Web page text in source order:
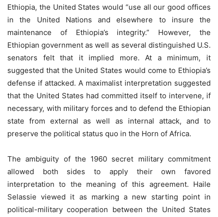
Ethiopia, the United States would “use all our good offices
in the United Nations and elsewhere to insure the
maintenance of Ethiopia’s integrity.” However, the
Ethiopian government as well as several distinguished U.S.
senators felt that it implied more. At a minimum, it
suggested that the United States would come to Ethiopia’s
defense if attacked. A maximalist interpretation suggested
that the United States had committed itself to intervene, if
necessary, with military forces and to defend the Ethiopian
state from external as well as internal attack, and to
preserve the political status quo in the Horn of Africa.
The ambiguity of the 1960 secret military commitment
allowed both sides to apply their own favored
interpretation to the meaning of this agreement. Haile
Selassie viewed it as marking a new starting point in
political-military cooperation between the United States